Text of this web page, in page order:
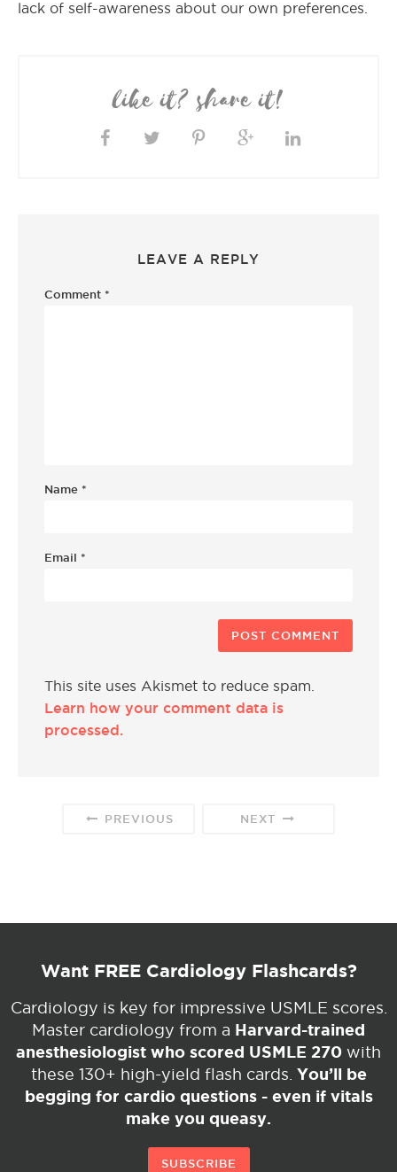
lack of self-awareness about our own preferences.
like it? share it!
LEAVE A REPLY
Comment *
Name *
Email *
This site uses Akismet to reduce spam.
Learn how your comment data is
processed.
PREVIOUS NEXT
Want FREE Cardiology Flashcards?
Cardiology is key for impressive USMLE scores.
Master cardiology from a Harvard-trained
anesthesiologist who scored USMLE 270 with
these 130+ high-yield flash cards. You’ll be
begging for cardio questions - even if vitals
make you queasy.
SUBSCRIBE